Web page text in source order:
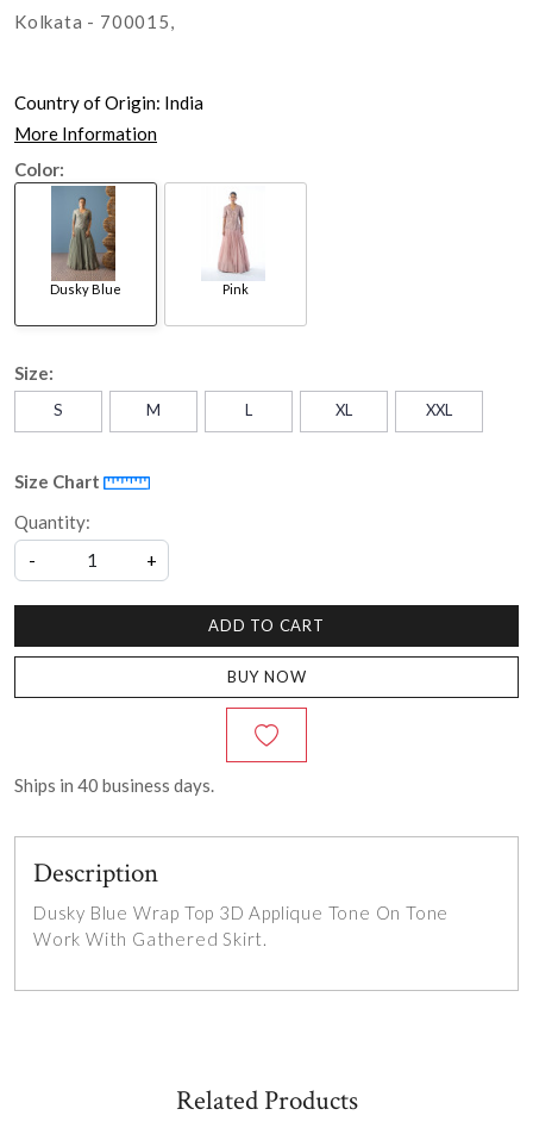
Kolkata - 700015,
Country of Origin: India
More Information
Color:
Dusky Blue Pink
Size:
S M L XL XXL
Size Chart
Quantity:
-
+
ADD TO CART
BUY NOW
Ships in 40 business days.
Description
Dusky Blue Wrap Top 3D Applique Tone On Tone
Work With Gathered Skirt.
Related Products